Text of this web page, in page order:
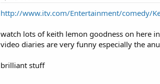
http://www.itv.com/Entertainment/comedy/
watch lots of keith lemon goodness on here
video diaries are very funny especially the
brilliant stuff